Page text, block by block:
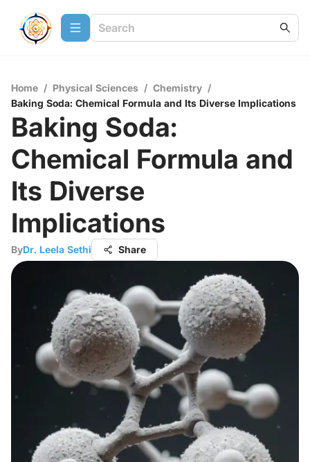
Home / Physical Sciences / Chemistry /
Baking Soda: Chemical Formula and Its Diverse Implications
Baking Soda:
Chemical Formula and
Its Diverse
Implications
ByDr. Leela Sethi Share